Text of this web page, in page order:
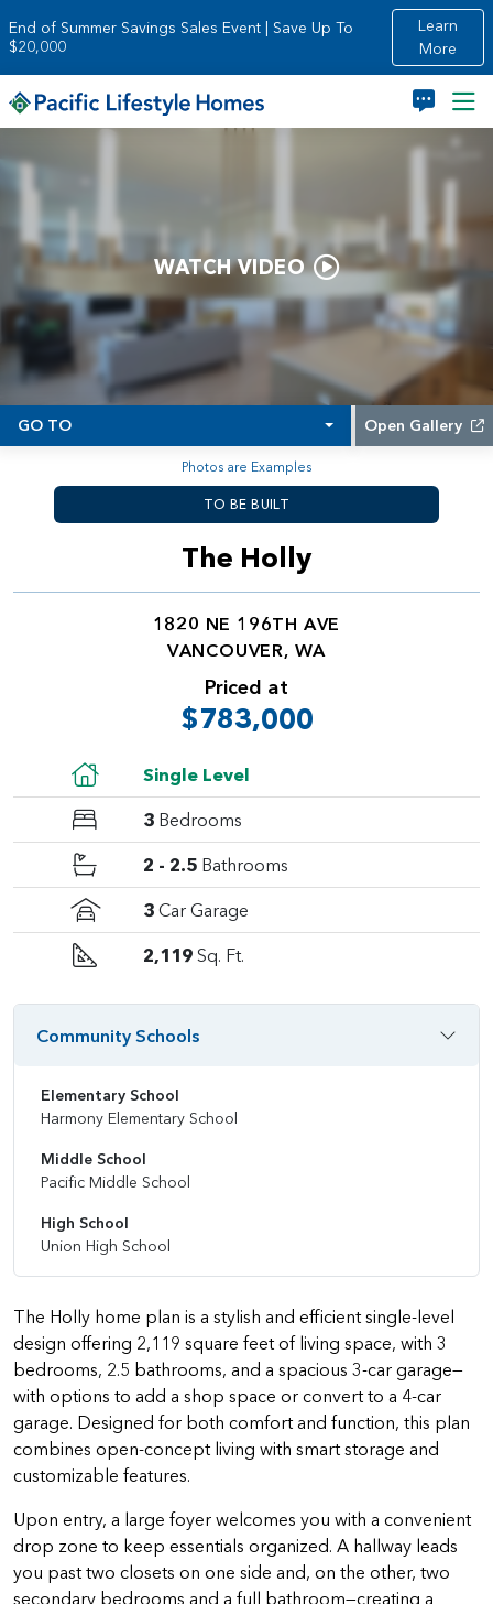
End of Summer Savings Sales Event | Save Up To
$20,000
Learn
More
WATCH VIDEO
GO TO Open Gallery
Photos are Examples
TO BE BUILT
The Holly home plan is a stylish and efficient single-level
design offering 2,119 square feet of living space, with 3
bedrooms, 2.5 bathrooms, and a spacious 3-car garage—
with options to add a shop space or convert to a 4-car
garage. Designed for both comfort and function, this plan
combines open-concept living with smart storage and
customizable features.
Upon entry, a large foyer welcomes you with a convenient
drop zone to keep essentials organized. A hallway leads
you past two closets on one side and, on the other, two
secondary bedrooms and a full bathroom—creating a
The Holly
1820 NE 196TH AVE
VANCOUVER, WA
Priced at
$783,000
Single Level
3 Bedrooms
2 - 2.5 Bathrooms
3 Car Garage
2,119 Sq. Ft.
Community Schools
Elementary School
Harmony Elementary School
Middle School
Pacific Middle School
High School
Union High School